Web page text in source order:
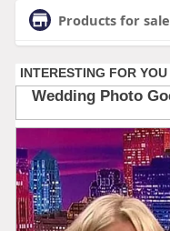
Products for sale